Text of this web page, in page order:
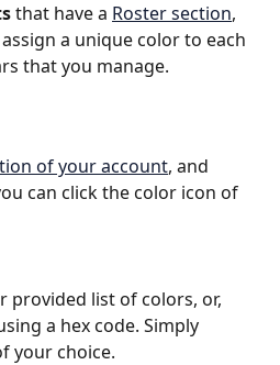
that have a Roster section,
a unique color to each
that you manage.
of your account, and
can click the color icon of
provided list of colors, or,
a hex code. Simply
your choice.